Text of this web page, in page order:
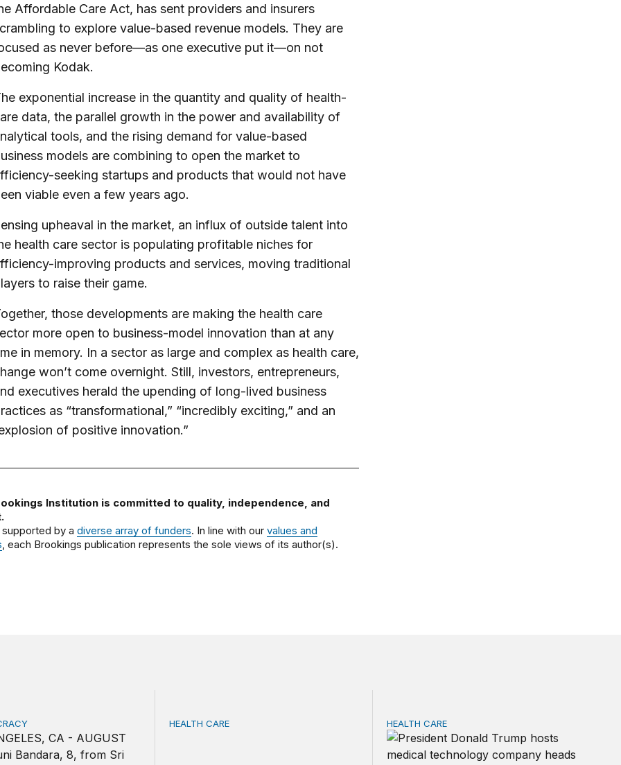
Affordable Care Act, has sent providers and insurers
to explore value-based revenue models. They are
as never before—as one executive put it—on not
Kodak.
exponential increase in the quantity and quality of health-
data, the parallel growth in the power and availability of
tools, and the rising demand for value-based
models are combining to open the market to
seeking startups and products that would not have
viable even a few years ago.
upheaval in the market, an influx of outside talent into
health care sector is populating profitable niches for
improving products and services, moving traditional
to raise their game.
those developments are making the health care
more open to business-model innovation than at any
in memory. In a sector as large and complex as health care,
won’t come overnight. Still, investors, entrepreneurs,
executives herald the upending of long-lived business
as “transformational,” “incredibly exciting,” and an
of positive innovation.”
Institution is committed to quality, independence, and
by a diverse array of funders. In line with our values and
, each Brookings publication represents the sole views of its author(s).
the voices that transformed American history and democracyThe hospital price transparency rule is working, but patients still need help using it
HEALTH CARE Assessing privacy risks in the White
HEALTH CARE